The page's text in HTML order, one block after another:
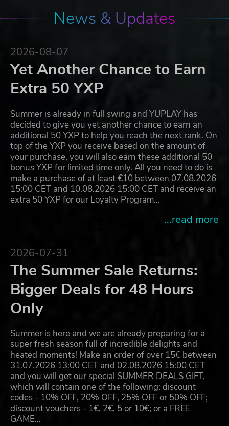
News & Updates
2026-08-07
Yet Another Chance to Earn
Extra 50 YXP
Summer is already in full swing and YUPLAY has
decided to give you yet another chance to earn an
additional 50 YXP to help you reach the next rank. On
top of the YXP you receive based on the amount of
your purchase, you will also earn these additional 50
bonus YXP for limited time only. All you need to do is
make a purchase of at least €10 between 07.08.2026
15:00 CET and 10.08.2026 15:00 CET and receive an
extra 50 YXP for our Loyalty Program…
...read more
2026-07-31
The Summer Sale Returns:
Bigger Deals for 48 Hours
Only
Summer is here and we are already preparing for a
super fresh season full of incredible delights and
heated moments! Make an order of over 15€ between
31.07.2026 13:00 CET and 02.08.2026 15:00 CET
and you will get our special SUMMER DEALS GIFT,
which will contain one of the following: discount
codes - 10% OFF, 20% OFF, 25% OFF or 50% OFF;
discount vouchers - 1€, 2€, 5 or 10€; or a FREE
GAME…